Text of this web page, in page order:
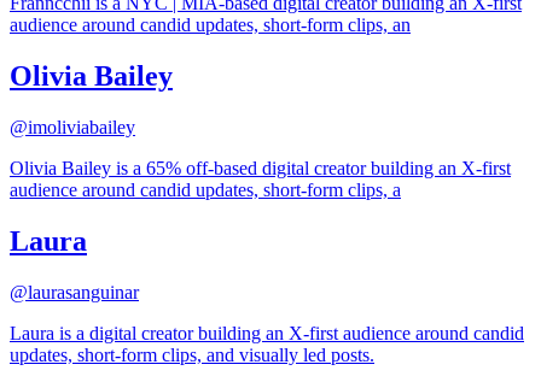
audience around candid updates, short-form clips, an
Olivia Bailey
@imoliviabailey
Olivia Bailey is a 65% off-based digital creator building an X-first
audience around candid updates, short-form clips, a
Laura
@laurasanguinar
Laura is a digital creator building an X-first audience around candid
updates, short-form clips, and visually led posts.